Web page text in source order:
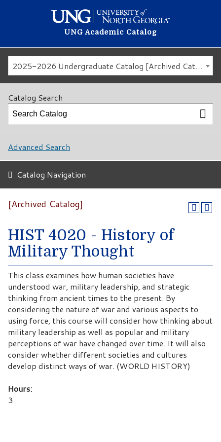
UNG Academic Catalog
2025-2026 Undergraduate Catalog [Archived Catalog]
Catalog Search
Advanced Search
Catalog Navigation
[Archived Catalog]
HIST 4020 - History of
Military Thought
This class examines how human societies have
understood war, military leadership, and strategic
thinking from ancient times to the present. By
considering the nature of war and various aspects to
using force, this course will consider how thinking about
military leadership as well as popular and military
perceptions of war have changed over time. It will also
consider whether different societies and cultures
develop distinct ways of war. (WORLD HISTORY)
Hours:
3